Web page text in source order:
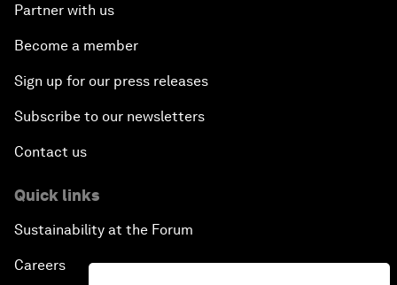
Partner with us
Become a member
Sign up for our press releases
Subscribe to our newsletters
Contact us
Quick links
Sustainability at the Forum
Careers